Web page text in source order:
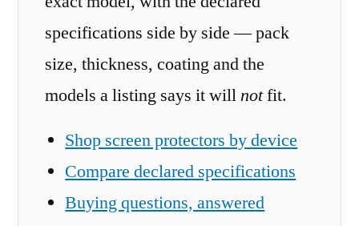
specifications side by side — pack
size, thickness, coating and the
models a listing says it willnotfit.
Shop screen protectors by device
Compare declared specifications
Buying questions, answered